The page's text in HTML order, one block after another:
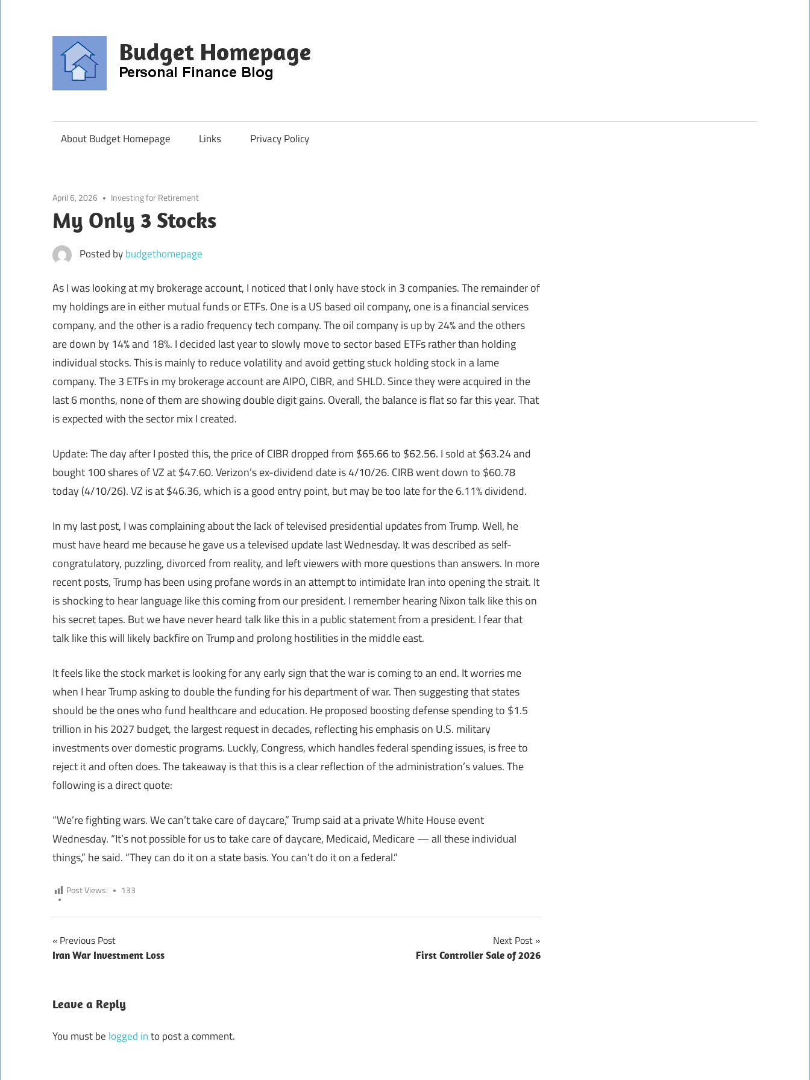
content
About Budget Homepage Links Privacy Policy
April 6, 2026 Investing for Retirement
My Only 3 Stocks
Posted bybudgethomepage
As I was looking at my brokerage account, I noticed that I only have stock in 3 companies. The remainder of
my holdings are in either mutual funds or ETFs. One is a US based oil company, one is a financial services
company, and the other is a radio frequency tech company. The oil company is up by 24% and the others
are down by 14% and 18%. I decided last year to slowly move to sector based ETFs rather than holding
individual stocks. This is mainly to reduce volatility and avoid getting stuck holding stock in a lame
company. The 3 ETFs in my brokerage account are AIPO, CIBR, and SHLD. Since they were acquired in the
last 6 months, none of them are showing double digit gains. Overall, the balance is flat so far this year. That
is expected with the sector mix I created.
Update: The day after I posted this, the price of CIBR dropped from $65.66 to $62.56. I sold at $63.24 and
bought 100 shares of VZ at $47.60. Verizon’s ex-dividend date is 4/10/26. CIRB went down to $60.78
today (4/10/26). VZ is at $46.36, which is a good entry point, but may be too late for the 6.11% dividend.
In my last post, I was complaining about the lack of televised presidential updates from Trump. Well, he
must have heard me because he gave us a televised update last Wednesday. It was described as self-
congratulatory, puzzling, divorced from reality, and left viewers with more questions than answers. In more
recent posts, Trump has been using profane words in an attempt to intimidate Iran into opening the strait. It
is shocking to hear language like this coming from our president. I remember hearing Nixon talk like this on
his secret tapes. But we have never heard talk like this in a public statement from a president. I fear that
talk like this will likely backfire on Trump and prolong hostilities in the middle east.
It feels like the stock market is looking for any early sign that the war is coming to an end. It worries me
when I hear Trump asking to double the funding for his department of war. Then suggesting that states
should be the ones who fund healthcare and education. He proposed boosting defense spending to $1.5
trillion in his 2027 budget, the largest request in decades, reflecting his emphasis on U.S. military
investments over domestic programs. Luckly, Congress, which handles federal spending issues, is free to
reject it and often does. The takeaway is that this is a clear reflection of the administration’s values. The
following is a direct quote:
“We’re fighting wars. We can’t take care of daycare,” Trump said at a private White House event
Wednesday. “It’s not possible for us to take care of daycare, Medicaid, Medicare — all these individual
things,” he said. “They can do it on a state basis. You can’t do it on a federal.”
Post Views: 133
Post
Previous Post
Iran War Investment Loss
Next Post
First Controller Sale of 2026
Leave a Reply
You must be logged into post a comment.